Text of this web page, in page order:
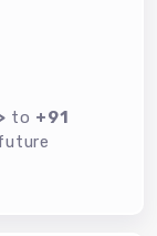
to +91